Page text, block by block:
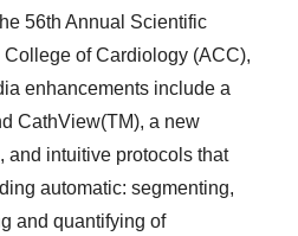
56th Annual Scientific
of Cardiology (ACC),
enhancements include a
CathView(TM), a new
and intuitive protocols that
automatic: segmenting,
and quantifying of